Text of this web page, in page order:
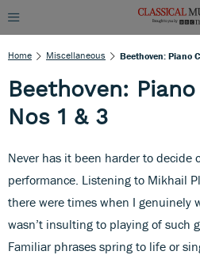
Home Miscellaneous Beethoven: Piano
Beethoven:
Nos 1 & 3
Never has it been harder to decide
performance. Listening to Mikhail
there were times when I genuinely
wasn’t insulting to playing of such
Familiar phrases spring to life or